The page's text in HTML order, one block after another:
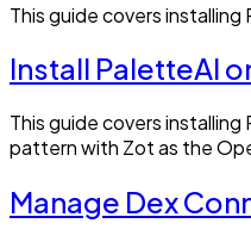
This guide covers
Install PaletteAI
This guide covers
pattern with Zot as the
Manage Dex